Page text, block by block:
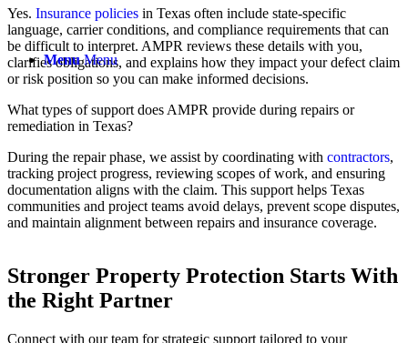
Menu Menu
Yes. Insurance policies in Texas often include state-specific
language, carrier conditions, and compliance requirements that can
be difficult to interpret. AMPR reviews these details with you,
clarifies obligations, and explains how they impact your defect claim
or risk position so you can make informed decisions.
What types of support does AMPR provide during repairs or
remediation in Texas?
During the repair phase, we assist by coordinating with contractors,
tracking project progress, reviewing scopes of work, and ensuring
documentation aligns with the claim. This support helps Texas
communities and project teams avoid delays, prevent scope disputes,
and maintain alignment between repairs and insurance coverage.
Stronger Property Protection Starts With
the Right Partner
Connect with our team for strategic support tailored to your